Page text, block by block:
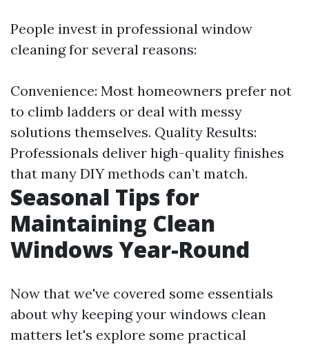
People invest in professional window
cleaning for several reasons:
Convenience: Most homeowners prefer not
to climb ladders or deal with messy
solutions themselves. Quality Results:
Professionals deliver high-quality finishes
that many DIY methods can’t match.
Seasonal Tips for
Maintaining Clean
Windows Year-Round
Now that we've covered some essentials
about why keeping your windows clean
matters let's explore some practical